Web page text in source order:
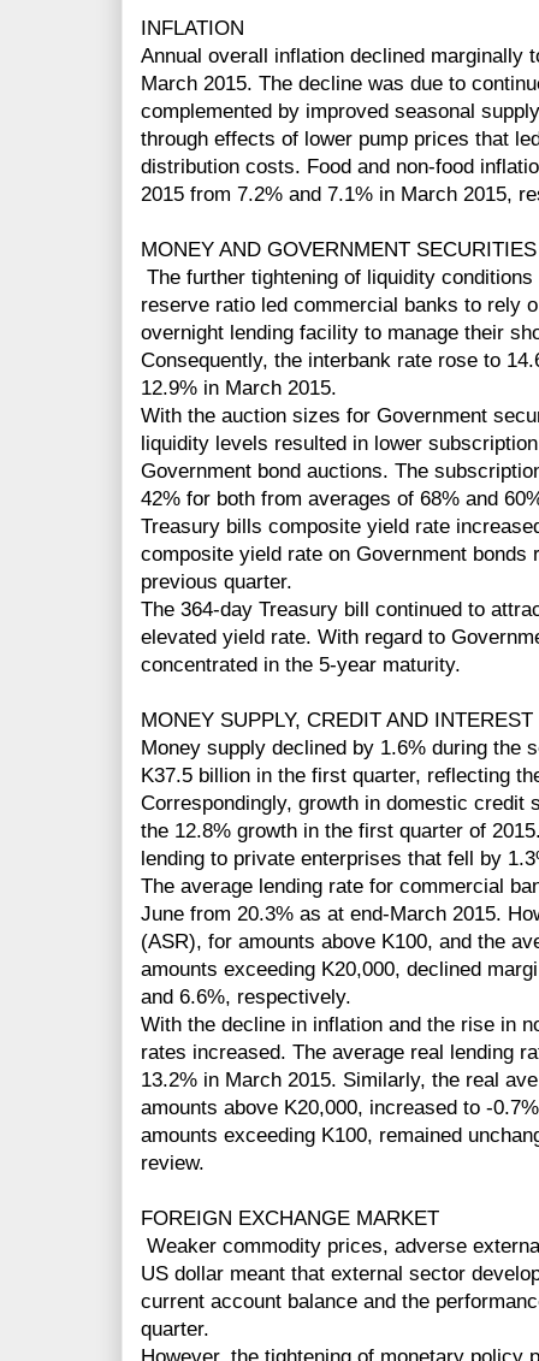
INFLATION
Annual overall inflation declined marginally
March 2015. The decline was due to
complemented by improved seasonal
through effects of lower pump prices that
distribution costs. Food and non-food
2015 from 7.2% and 7.1% in March 2015,
MONEY AND GOVERNMENT
The further tightening of liquidity
reserve ratio led commercial banks to rely
overnight lending facility to manage their
Consequently, the interbank rate rose to
12.9% in March 2015.
With the auction sizes for Government
liquidity levels resulted in lower
Government bond auctions. The
42% for both from averages of 68% and
Treasury bills composite yield rate
composite yield rate on Government bonds
previous quarter.
The 364-day Treasury bill continued to
elevated yield rate. With regard to
concentrated in the 5-year maturity.
MONEY SUPPLY, CREDIT AND INTEREST
Money supply declined by 1.6% during the
K37.5 billion in the first quarter, reflecting
Correspondingly, growth in domestic credit
the 12.8% growth in the first quarter of
lending to private enterprises that fell by
The average lending rate for commercial
June from 20.3% as at end-March 2015.
(ASR), for amounts above K100, and the
amounts exceeding K20,000, declined
and 6.6%, respectively.
With the decline in inflation and the rise in
rates increased. The average real lending
13.2% in March 2015. Similarly, the real
amounts above K20,000, increased to -
amounts exceeding K100, remained
review.
FOREIGN EXCHANGE MARKET
Weaker commodity prices, adverse
US dollar meant that external sector
current account balance and the
quarter.